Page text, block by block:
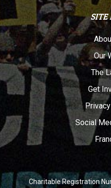
SITE
Our
The
Get
Social
Charitable Registration